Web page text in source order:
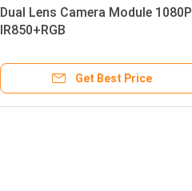
Dual Lens Camera Module 1080P
IR850+RGB
Get Best Price